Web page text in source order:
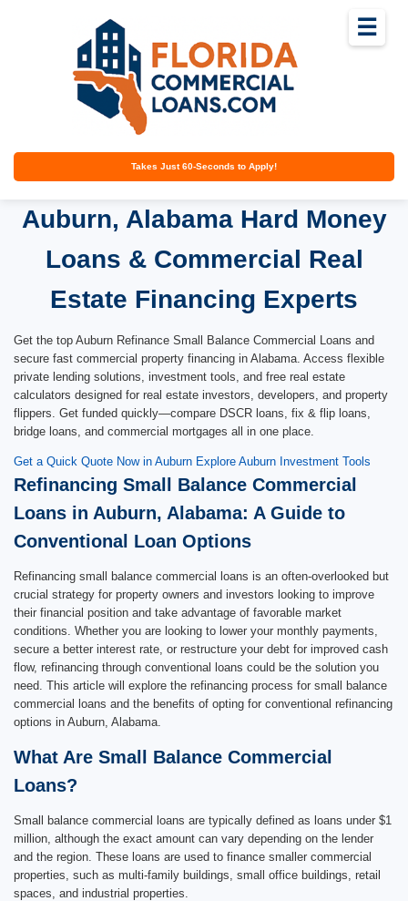
Takes Just 60-Seconds to Apply!
☰
Auburn, Alabama Hard Money
Loans & Commercial Real
Estate Financing Experts
Get the top Auburn Refinance Small Balance Commercial Loans and
secure fast commercial property financing in Alabama. Access flexible
private lending solutions, investment tools, and free real estate
calculators designed for real estate investors, developers, and property
flippers. Get funded quickly—compare DSCR loans, fix & flip loans,
bridge loans, and commercial mortgages all in one place.
Get a Quick Quote Now in Auburn Explore Auburn Investment Tools
Refinancing Small Balance Commercial
Loans in Auburn, Alabama: A Guide to
Conventional Loan Options
Refinancing small balance commercial loans is an often-overlooked but
crucial strategy for property owners and investors looking to improve
their financial position and take advantage of favorable market
conditions. Whether you are looking to lower your monthly payments,
secure a better interest rate, or restructure your debt for improved cash
flow, refinancing through conventional loans could be the solution you
need. This article will explore the refinancing process for small balance
commercial loans and the benefits of opting for conventional refinancing
options in Auburn, Alabama.
What Are Small Balance Commercial
Loans?
Small balance commercial loans are typically defined as loans under $1
million, although the exact amount can vary depending on the lender
and the region. These loans are used to finance smaller commercial
properties, such as multi-family buildings, small office buildings, retail
spaces, and industrial properties.